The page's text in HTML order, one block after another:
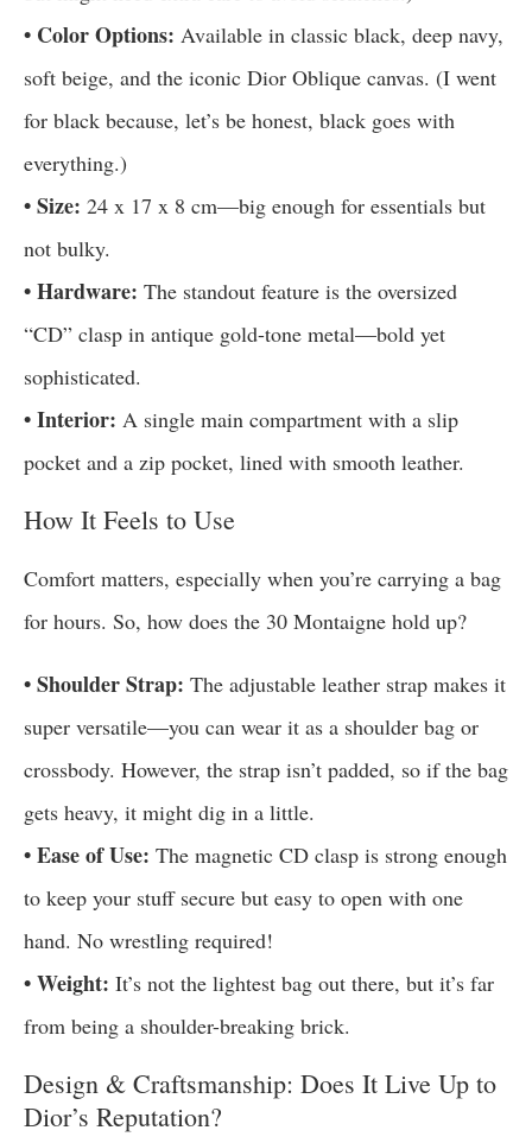
• Color Options: Available in classic black, deep navy,
soft beige, and the iconic Dior Oblique canvas. (I went
for black because, let’s be honest, black goes with
everything.)
• Size: 24 x 17 x 8 cm—big enough for essentials but
not bulky.
• Hardware: The standout feature is the oversized
“CD” clasp in antique gold-tone metal—bold yet
sophisticated.
• Interior: A single main compartment with a slip
pocket and a zip pocket, lined with smooth leather.
How It Feels to Use
Comfort matters, especially when you’re carrying a bag
for hours. So, how does the 30 Montaigne hold up?
• Shoulder Strap: The adjustable leather strap makes it
super versatile—you can wear it as a shoulder bag or
crossbody. However, the strap isn’t padded, so if the bag
gets heavy, it might dig in a little.
• Ease of Use: The magnetic CD clasp is strong enough
to keep your stuff secure but easy to open with one
hand. No wrestling required!
• Weight: It’s not the lightest bag out there, but it’s far
from being a shoulder-breaking brick.
Design & Craftsmanship: Does It Live Up to
Dior’s Reputation?